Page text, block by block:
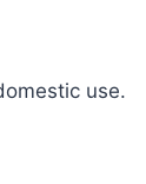
use.